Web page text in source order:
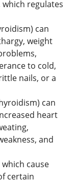
regulates
can
weight
to cold,
nails, or a
can
heart
and
cause
certain